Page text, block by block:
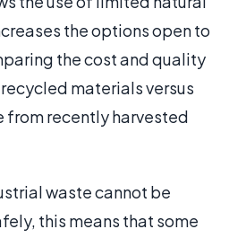
the options open to
the cost and quality
materials versus
from recently harvested
waste cannot be
this means that some